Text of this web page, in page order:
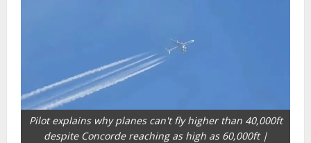
Pilot explains why planes can't fly higher than 40,000ft
despite Concorde reaching as high as 60,000ft |